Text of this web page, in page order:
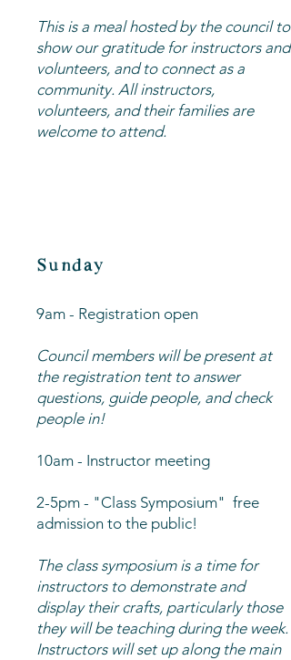
This is a meal hosted by the council to
show our gratitude for instructors and
volunteers, and to connect as a
community. All instructors,
volunteers, and their families are
welcome to attend.
Sunday
9am - Registration open
Council members will be present at
the registration tent to answer
questions, guide people, and check
people in!
10am - Instructor meeting
2-5pm - "Class Symposium" free
admission to the public!
The class symposium is a time for
instructors to demonstrate and
display their crafts, particularly those
they will be teaching during the week.
Instructors will set up along the main